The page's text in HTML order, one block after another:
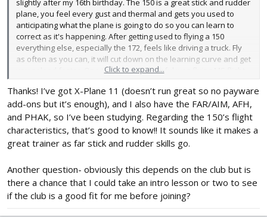
slightly after my 16th birthday. The 150 is a great stick and rudder
plane, you feel every gust and thermal and gets you used to
anticipating what the plane is going to do so you can learn to
correct as it's happening. After getting used to flying a 150
everything else, especially the 172, feels like driving a truck. Fly
as often as you can, it will cut down on the learning curve and get
you soloed faster. One thing I found helpful was flying MS flight
rather than in the cockpit. It was also helpful learning the pattern
at the local airport. Go for it!!
Click to expand...
Thanks! I’ve got X-Plane 11 (doesn’t run great so no payware
add-ons but it’s enough), and I also have the FAR/AIM, AFH,
and PHAK, so I’ve been studying. Regarding the 150’s flight
characteristics, that’s good to know!! It sounds like it makes a
great trainer as far stick and rudder skills go.
Another question- obviously this depends on the club but is
there a chance that I could take an intro lesson or two to see
if the club is a good fit for me before joining?